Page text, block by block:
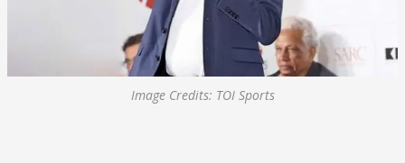
Image Credits: TOI Sports